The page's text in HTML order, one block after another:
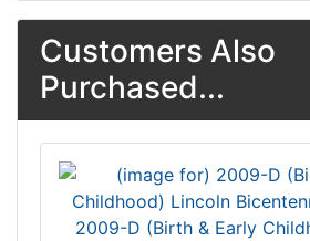
Customers Also
Purchased...
2009-D (Birth & Early